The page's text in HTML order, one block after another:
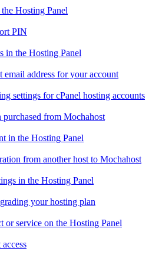
Hosting Panel
PIN
in the Hosting Panel
email address for your account
settings for cPanel hosting accounts
from Mochahost
in the Hosting Panel
from another host to Mochahost
in the Hosting Panel
your hosting plan
or service on the Hosting Panel